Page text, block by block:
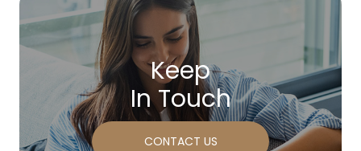
Keep
In Touch
CONTACT US